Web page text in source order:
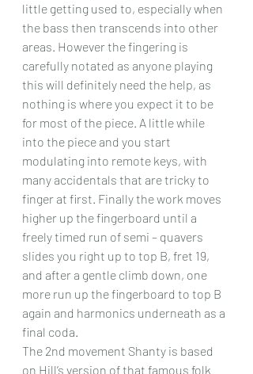
little getting used to, especially when
the bass then transcends into other
areas. However the fingering is
carefully notated as anyone playing
this will definitely need the help, as
nothing is where you expect it to be
for most of the piece. A little while
into the piece and you start
modulating into remote keys, with
many accidentals that are tricky to
finger at first. Finally the work moves
higher up the fingerboard until a
freely timed run of semi – quavers
slides you right up to top B, fret 19,
and after a gentle climb down, one
more run up the fingerboard to top B
again and harmonics underneath as a
final coda.
The 2nd movement Shanty is based
on Hill’s version of that famous folk